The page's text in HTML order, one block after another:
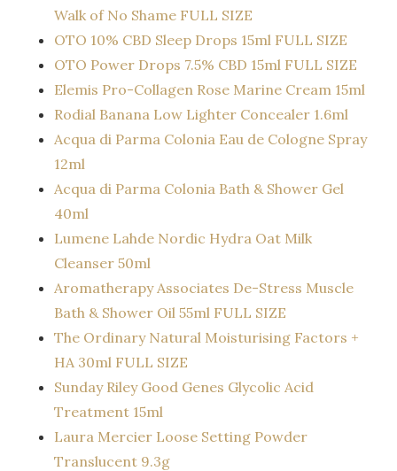
Walk of No Shame FULL SIZE
OTO 10% CBD Sleep Drops 15ml FULL SIZE
OTO Power Drops 7.5% CBD 15ml FULL SIZE
Elemis Pro-Collagen Rose Marine Cream 15ml
Rodial Banana Low Lighter Concealer 1.6ml
Acqua di Parma Colonia Eau de Cologne Spray
12ml
Acqua di Parma Colonia Bath & Shower Gel
40ml
Lumene Lahde Nordic Hydra Oat Milk
Cleanser 50ml
Aromatherapy Associates De-Stress Muscle
Bath & Shower Oil 55ml FULL SIZE
The Ordinary Natural Moisturising Factors +
HA 30ml FULL SIZE
Sunday Riley Good Genes Glycolic Acid
Treatment 15ml
Laura Mercier Loose Setting Powder
Translucent 9.3g